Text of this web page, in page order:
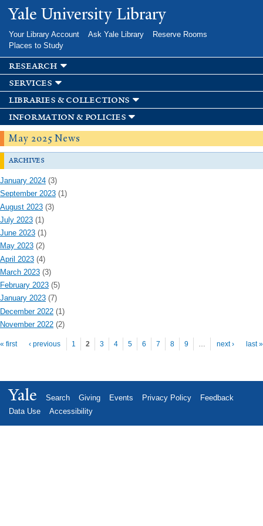
Skip to
main
Yale University Library
Your Library Account Ask Yale Library
Reserve Rooms
Places to Study
research
services
libraries & collections
information & policies
May 2025 News
archives
January 2024 (3)
September 2023 (1)
August 2023 (3)
July 2023 (1)
June 2023 (1)
May 2023 (2)
April 2023 (4)
March 2023 (3)
February 2023 (5)
January 2023 (7)
December 2022 (1)
November 2022 (2)
« first ‹ previous 1 2 3 4 5 6 7 8 9 next › last »
Yale Search Giving Events Privacy Policy
Feedback
Data Use
Accessibility